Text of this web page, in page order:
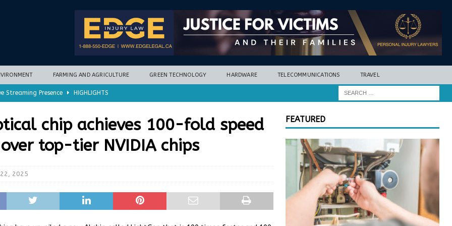
FARMING AND AGRICULTURE GREEN TECHNOLOGY HARDWARE TELECOMMUNICATIONS TRAVEL
Streaming Presence HIGHLIGHTS
potential for energy storage GREEN TECHNOLOGY
new climate-based method ENVIRONMENT
Hill
chip achieves 100-fold speed
top-tier NVIDIA chips
2025
FEATURED